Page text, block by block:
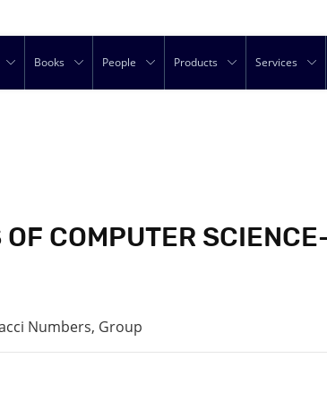
Books People Products Services
COMPUTER
Numbers, Group